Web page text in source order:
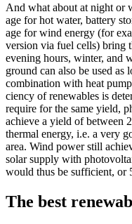
And what about at night or
age for hot water, bat­tery
age for wind ener­gy (for
ver­sion via fuel cells) bring
evening hours, win­ter, and
ground can also be used as
com­bi­na­tion with heat
cien­cy of renew­ables is
require for the same yield,
achieve a yield of between
ther­mal ener­gy, i.e. a very
area. Wind pow­er still
solar sup­ply with
would thus be suf­fi­cient, or
The best